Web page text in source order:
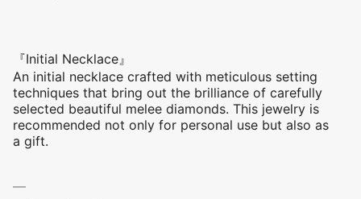
『Initial Necklace』
An initial necklace crafted with meticulous setting
techniques that bring out the brilliance of carefully
selected beautiful melee diamonds. This jewelry is
recommended not only for personal use but also as
a gift.
―